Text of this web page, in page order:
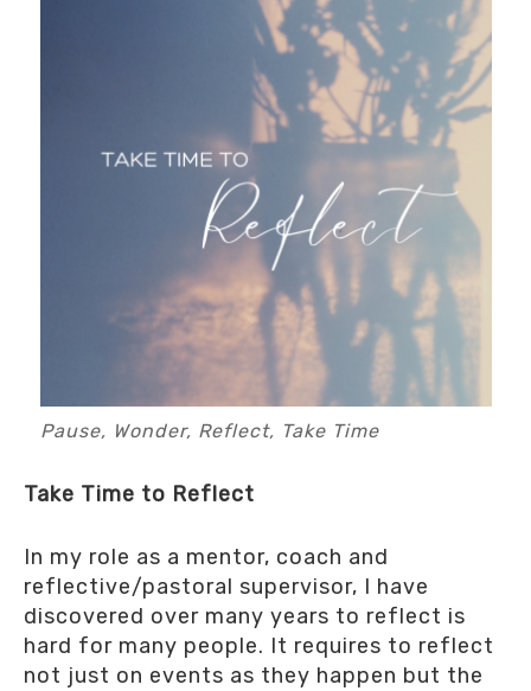
Pause, Wonder, Reflect, Take Time
Take Time to Reflect
In my role as a mentor, coach and
reflective/pastoral supervisor, I have
discovered over many years to reflect is
hard for many people. It requires to reflect
not just on events as they happen but the